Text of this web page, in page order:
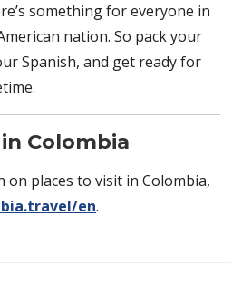
something for everyone in
nation. So pack your
Spanish, and get ready for
Colombia
places to visit in Colombia,
en.